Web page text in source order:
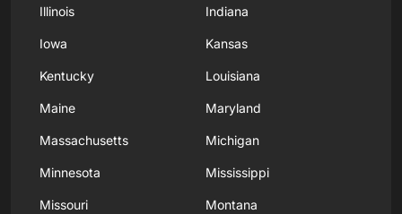
Illinois Indiana
Iowa Kansas
Kentucky Louisiana
Maine Maryland
Massachusetts Michigan
Minnesota Mississippi
Missouri Montana